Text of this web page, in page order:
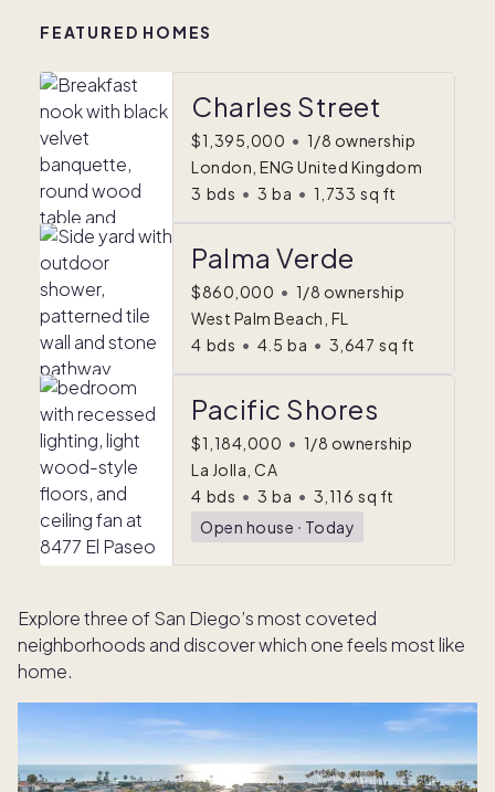
FEATURED HOMES
Charles Street
$1,395,000 • 1/8 ownership
London, ENG United Kingdom
3 bds • 3 ba • 1,733 sq ft
Palma Verde
$860,000 • 1/8 ownership
West Palm Beach, FL
4 bds • 4.5 ba • 3,647 sq ft
Pacific Shores
$1,184,000 • 1/8 ownership
La Jolla, CA
4 bds • 3 ba • 3,116 sq ft
Open house ᐧ Today
Explore three of San Diego’s most coveted
neighborhoods and discover which one feels most like
home.